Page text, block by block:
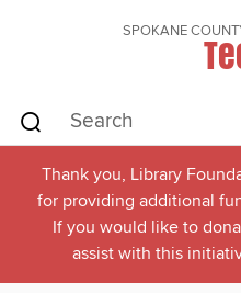
SPOKANE
Thank you, Library
for providing additional
If you would like to
assist with this